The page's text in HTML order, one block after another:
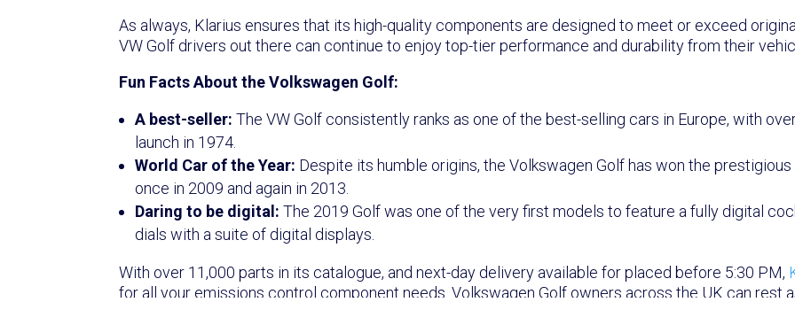
As always, Klarius ensures that its high-quality components are designed to meet or exceed
VW Golf drivers out there can continue to enjoy top-tier performance and durability from their
Fun Facts About the Volkswagen Golf:
A best-seller: The VW Golf consistently ranks as one of the best-selling cars in Europe, with
launch in 1974.
World Car of the Year: Despite its humble origins, the Volkswagen Golf has won the
once in 2009 and again in 2013.
Daring to be digital: The 2019 Golf was one of the very first models to feature a fully digital
dials with a suite of digital displays.
With over 11,000 parts in its catalogue, and next-day delivery available for placed before 5:30 PM,
for all your emissions control component needs. Volkswagen Golf owners across the UK can rest